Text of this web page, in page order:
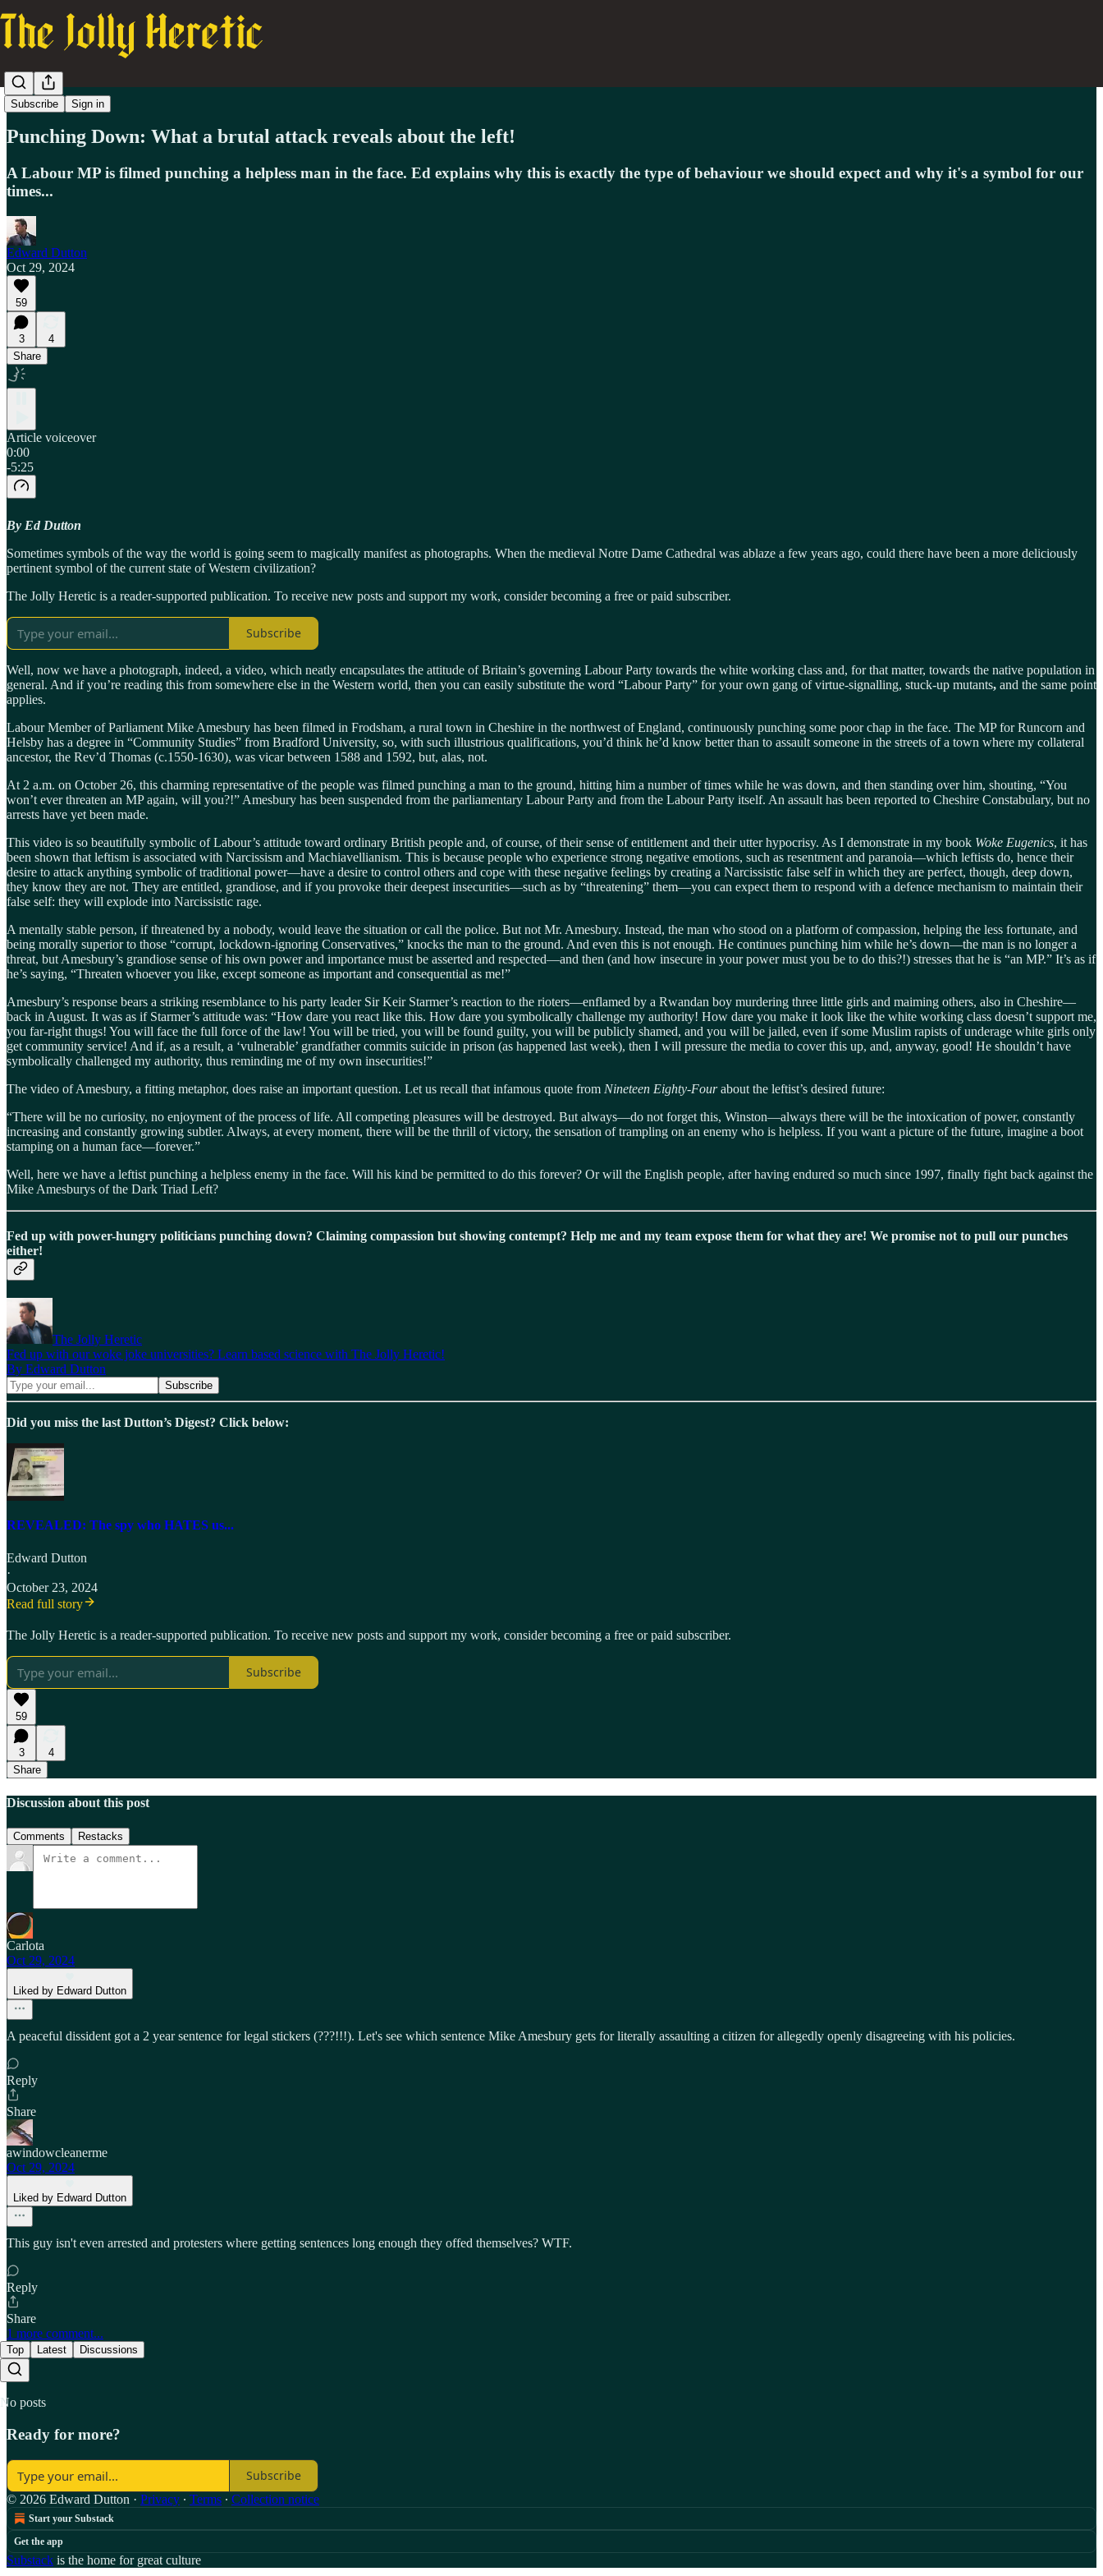
Subscribe Sign in
Dutton's Digest
Punching Down: What a brutal attack reveals about the left!
A Labour MP is filmed punching a helpless man in the face. Ed explains why this is exactly the type of behaviour we should expect and why it's a symbol for our
times...
Edward Dutton
Oct 29, 2024
59
3
4
Share
Article voiceover
0:00
-5:25
By Ed Dutton
Sometimes symbols of the way the world is going seem to magically manifest as photographs. When the medieval Notre Dame Cathedral was ablaze a few years ago, could there have been a more deliciously
pertinent symbol of the current state of Western civilization?
The Jolly Heretic is a reader-supported publication. To receive new posts and support my work, consider becoming a free or paid subscriber.
Subscribe
Well, now we have a photograph, indeed, a video, which neatly encapsulates the attitude of Britain’s governing Labour Party towards the white working class and, for that matter, towards the native population in
general. And if you’re reading this from somewhere else in the Western world, then you can easily substitute the word “Labour Party” for your own gang of virtue-signalling, stuck-up mutants, and the same point
applies.
Labour Member of Parliament Mike Amesbury has been filmed in Frodsham, a rural town in Cheshire in the northwest of England, continuously punching some poor chap in the face. The MP for Runcorn and
Helsby has a degree in “Community Studies” from Bradford University, so, with such illustrious qualifications, you’d think he’d know better than to assault someone in the streets of a town where my collateral
ancestor, the Rev’d Thomas (c.1550-1630), was vicar between 1588 and 1592, but, alas, not.
At 2 a.m. on October 26, this charming representative of the people was filmed punching a man to the ground, hitting him a number of times while he was down, and then standing over him, shouting, “You
won’t ever threaten an MP again, will you?!” Amesbury has been suspended from the parliamentary Labour Party and from the Labour Party itself. An assault has been reported to Cheshire Constabulary, but no
arrests have yet been made.
This video is so beautifully symbolic of Labour’s attitude toward ordinary British people and, of course, of their sense of entitlement and their utter hypocrisy. As I demonstrate in my book Woke Eugenics, it has
been shown that leftism is associated with Narcissism and Machiavellianism. This is because people who experience strong negative emotions, such as resentment and paranoia—which leftists do, hence their
desire to attack anything symbolic of traditional power—have a desire to control others and cope with these negative feelings by creating a Narcissistic false self in which they are perfect, though, deep down,
they know they are not. They are entitled, grandiose, and if you provoke their deepest insecurities—such as by “threatening” them—you can expect them to respond with a defence mechanism to maintain their
false self: they will explode into Narcissistic rage.
A mentally stable person, if threatened by a nobody, would leave the situation or call the police. But not Mr. Amesbury. Instead, the man who stood on a platform of compassion, helping the less fortunate, and
being morally superior to those “corrupt, lockdown-ignoring Conservatives,” knocks the man to the ground. And even this is not enough. He continues punching him while he’s down—the man is no longer a
threat, but Amesbury’s grandiose sense of his own power and importance must be asserted and respected—and then (and how insecure in your power must you be to do this?!) stresses that he is “an MP.” It’s as if
he’s saying, “Threaten whoever you like, except someone as important and consequential as me!”
Amesbury’s response bears a striking resemblance to his party leader Sir Keir Starmer’s reaction to the rioters—enflamed by a Rwandan boy murdering three little girls and maiming others, also in Cheshire—
back in August. It was as if Starmer’s attitude was: “How dare you react like this. How dare you symbolically challenge my authority! How dare you make it look like the white working class doesn’t support me,
you far-right thugs! You will face the full force of the law! You will be tried, you will be found guilty, you will be publicly shamed, and you will be jailed, even if some Muslim rapists of underage white girls only
get community service! And if, as a result, a ‘vulnerable’ grandfather commits suicide in prison (as happened last week), then I will pressure the media to cover this up, and, anyway, good! He shouldn’t have
symbolically challenged my authority, thus reminding me of my own insecurities!”
The video of Amesbury, a fitting metaphor, does raise an important question. Let us recall that infamous quote from Nineteen Eighty-Fourabout the leftist’s desired future:
“There will be no curiosity, no enjoyment of the process of life. All competing pleasures will be destroyed. But always—do not forget this, Winston—always there will be the intoxication of power, constantly
increasing and constantly growing subtler. Always, at every moment, there will be the thrill of victory, the sensation of trampling on an enemy who is helpless. If you want a picture of the future, imagine a boot
stamping on a human face—forever.”
Well, here we have a leftist punching a helpless enemy in the face. Will his kind be permitted to do this forever? Or will the English people, after having endured so much since 1997, finally fight back against the
Mike Amesburys of the Dark Triad Left?
Fed up with power-hungry politicians punching down? Claiming compassion but showing contempt? Help me and my team expose them for what they are! We promise not to pull our punches
either!
The Jolly Heretic
Fed up with our woke joke universities? Learn based science with The Jolly Heretic!
By Edward Dutton
Did you miss the last Dutton’s Digest? Click below:
REVEALED: The spy who HATES us...
Edward Dutton
·
October 23, 2024
Read full story
The Jolly Heretic is a reader-supported publication. To receive new posts and support my work, consider becoming a free or paid subscriber.
Subscribe
59
3
4
Share
Discussion about this post
Comments Restacks
Carlota
Oct 29, 2024
Liked by Edward Dutton
A peaceful dissident got a 2 year sentence for legal stickers (???!!!). Let's see which sentence Mike Amesbury gets for literally assaulting a citizen for allegedly openly disagreeing with his policies.
Reply
Share
awindowcleanerme
Oct 29, 2024
Liked by Edward Dutton
This guy isn't even arrested and protesters where getting sentences long enough they offed themselves? WTF.
Reply
Share
1 more comment...
Top Latest Discussions
No posts
Ready for more?
Subscribe
© 2026 Edward Dutton · Privacy ∙ Terms ∙ Collection notice
Start your Substack
Get the app
Substack is the home for great culture